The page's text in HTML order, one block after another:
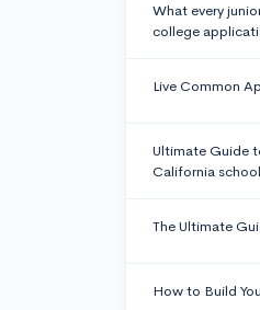
What every
college
Live Common
Ultimate Guide
California
The Ultimate
How to Build